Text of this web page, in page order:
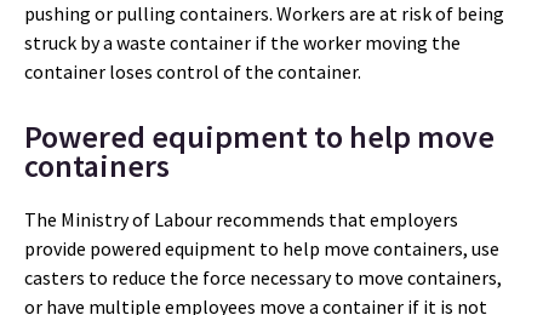
pushing or pulling containers. Workers are at risk of being
struck by a waste container if the worker moving the
container loses control of the container.
Powered equipment to help move
containers
The Ministry of Labour recommends that employers
provide powered equipment to help move containers, use
casters to reduce the force necessary to move containers,
or have multiple employees move a container if it is not